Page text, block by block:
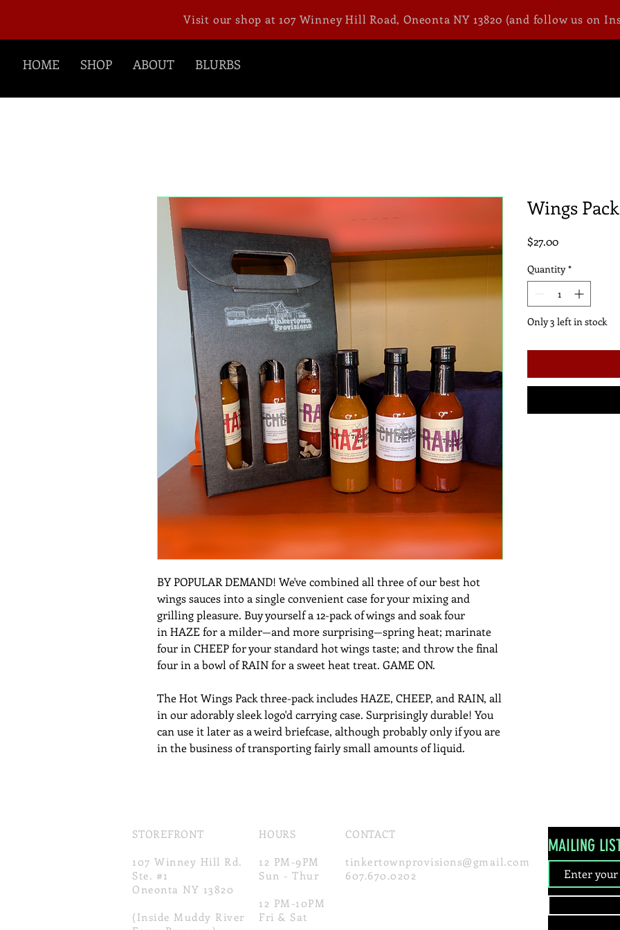
Visit our shop at 107 Winney Hill Road, Oneonta NY 13820 (and follow us on
HOME SHOP ABOUT BLURBS
BY POPULAR DEMAND! We've combined all three of our best hot
wings sauces into a single convenient case for your mixing and
grilling pleasure. Buy yourself a 12-pack of wings and soak four
in HAZE for a milder—and more surprising—spring heat; marinate
four in CHEEP for your standard hot wings taste; and throw the final
four in a bowl of RAIN for a sweet heat treat. GAME ON.
The Hot Wings Pack three-pack includes HAZE, CHEEP, and RAIN, all
in our adorably sleek logo'd carrying case. Surprisingly durable! You
can use it later as a weird briefcase, although probably only if you are
in the business of transporting fairly small amounts of liquid.
Wings Pack
$27.00Price
Quantity *
Only 3 left in stock
STOREFRONT
107 Winney Hill Rd.
Ste. #1
Oneonta NY 13820
(Inside Muddy River
HOURS
12 PM-9PM
Sun - Thur
12 PM-10PM
Fri & Sat
CONTACT
tinkertownprovisions@gmail.com
607.670.0202
MAILING